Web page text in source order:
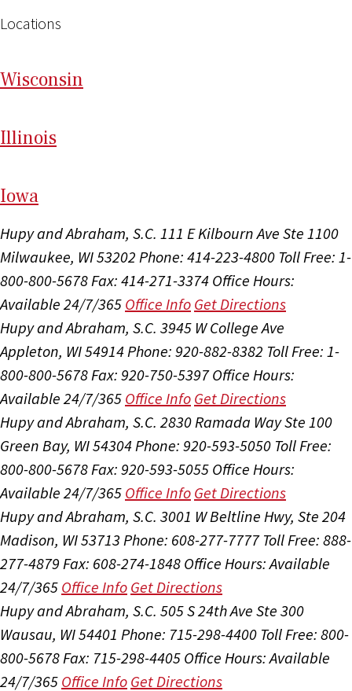
Locations
Wisconsin
Illinois
Iowa
Hupy and Abraham, S.C. 111 E Kilbourn Ave Ste 1100
Milwaukee, WI 53202 Phone: 414-223-4800 Toll Free: 1-
800-800-5678 Fax: 414-271-3374 Office Hours:
Available 24/7/365 Office Info Get Directions
Hupy and Abraham, S.C. 3945 W College Ave
Appleton, WI 54914 Phone: 920-882-8382 Toll Free: 1-
800-800-5678 Fax: 920-750-5397 Office Hours:
Available 24/7/365 Office Info Get Directions
Hupy and Abraham, S.C. 2830 Ramada Way Ste 100
Green Bay, WI 54304 Phone: 920-593-5050 Toll Free:
800-800-5678 Fax: 920-593-5055 Office Hours:
Available 24/7/365 Office Info Get Directions
Hupy and Abraham, S.C. 3001 W Beltline Hwy, Ste 204
Madison, WI 53713 Phone: 608-277-7777 Toll Free: 888-
277-4879 Fax: 608-274-1848 Office Hours:Available
24/7/365 Office Info Get Directions
Hupy and Abraham, S.C. 505 S 24th Ave Ste 300
Wausau, WI 54401 Phone: 715-298-4400 Toll Free: 800-
800-5678 Fax: 715-298-4405 Office Hours:Available
24/7/365 Office Info Get Directions